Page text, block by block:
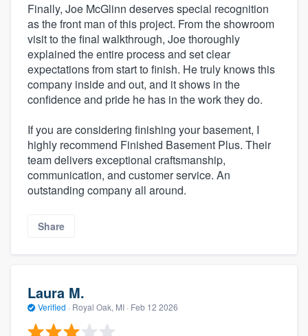
Finally, Joe McGlinn deserves special recognition
as the front man of this project. From the showroom
visit to the final walkthrough, Joe thoroughly
explained the entire process and set clear
expectations from start to finish. He truly knows this
company inside and out, and it shows in the
confidence and pride he has in the work they do.
If you are considering finishing your basement, I
highly recommend Finished Basement Plus. Their
team delivers exceptional craftsmanship,
communication, and customer service. An
outstanding company all around.
Share
Laura M.
Verified · Royal Oak, MI · Feb 12 2026